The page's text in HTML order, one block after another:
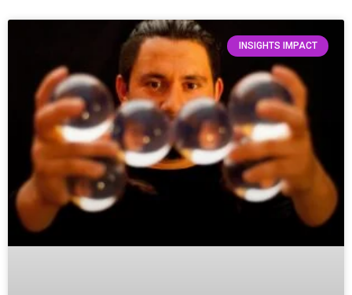
INSIGHTS IMPACT